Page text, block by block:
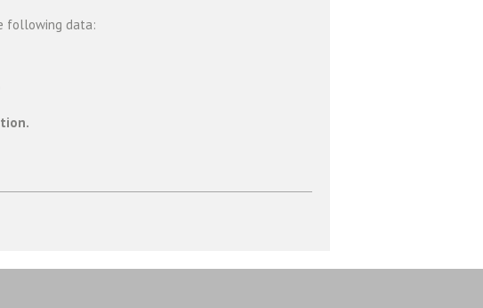
following data: